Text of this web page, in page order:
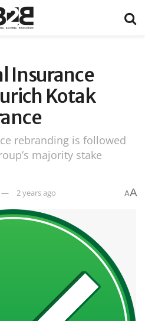
Insurance
Kotak
rebranding is followed
majority stake
2 years ago AA